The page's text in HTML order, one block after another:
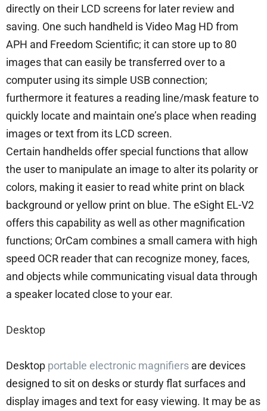
directly on their LCD screens for later review and
saving. One such handheld is Video Mag HD from
APH and Freedom Scientific; it can store up to 80
images that can easily be transferred over to a
computer using its simple USB connection;
furthermore it features a reading line/mask feature to
quickly locate and maintain one’s place when reading
images or text from its LCD screen.
Certain handhelds offer special functions that allow
the user to manipulate an image to alter its polarity or
colors, making it easier to read white print on black
background or yellow print on blue. The eSight EL-V2
offers this capability as well as other magnification
functions; OrCam combines a small camera with high
speed OCR reader that can recognize money, faces,
and objects while communicating visual data through
a speaker located close to your ear.
Desktop
Desktop portable electronic magnifiers are devices
designed to sit on desks or sturdy flat surfaces and
display images and text for easy viewing. It may be as